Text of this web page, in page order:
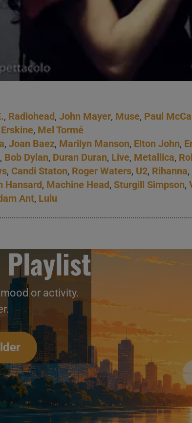
, Radiohead, John Mayer, Muse, Paul
, Mel Tormé
, Joan Baez, Marilyn Manson, Elton John,
, Bob Dylan, Duran Duran, Live, Metallica,
, Candi Staton, Roger Waters, U2, Rihanna,
Hansard, Machine Head, Sturgill Simpson,
Ant, Lulu
Playlist
or activity.